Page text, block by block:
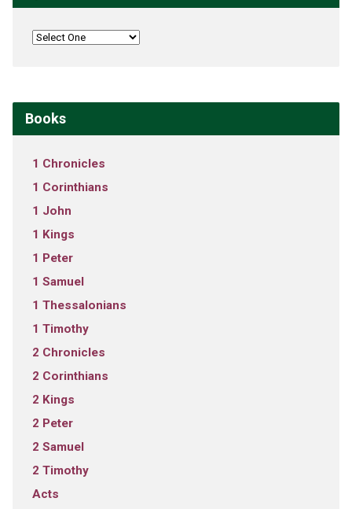
Books
1 Chronicles
1 Corinthians
1 John
1 Kings
1 Peter
1 Samuel
1 Thessalonians
1 Timothy
2 Chronicles
2 Corinthians
2 Kings
2 Peter
2 Samuel
2 Timothy
Acts